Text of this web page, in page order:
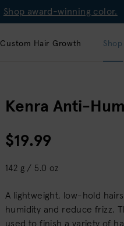
Shop award-winning color.
Custom Hair Growth Shop
Kenra Anti-
$19.99
142 g / 5.0 oz
A lightweight, low-hold
humidity and reduce frizz.
used to finish a variety of